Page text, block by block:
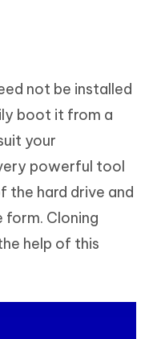
not be installed
boot it from a
your
powerful tool
the hard drive and
form. Cloning
help of this